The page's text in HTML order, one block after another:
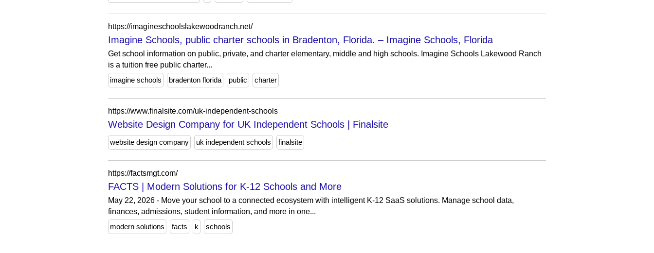
https://imagineschoolslakewoodranch.net/
Imagine Schools, public charter schools in Bradenton, Florida. – Imagine Schools, Florida
Get school information on public, private, and charter elementary, middle and high schools. Imagine Schools Lakewood Ranch
is a tuition free public charter...
imagine schools
bradenton florida public charter
https://www.finalsite.com/uk-independent-schools
Website Design Company for UK Independent Schools | Finalsite
website design company uk independent schools finalsite
https://factsmgt.com/
FACTS | Modern Solutions for K-12 Schools and More
May 22, 2026 - Move your school to a connected ecosystem with intelligent K-12 SaaS solutions. Manage school data,
finances, admissions, student information, and more in one...
modern solutions
facts k schools